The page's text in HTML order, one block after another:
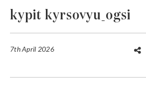
kypit kyrsovyu_ogsi
7th April 2026